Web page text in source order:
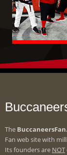
The
Fan web site with
Its founders are NOT